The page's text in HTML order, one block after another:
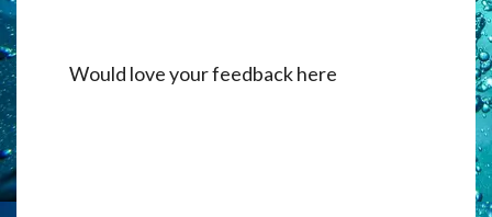
Would love your feedback here